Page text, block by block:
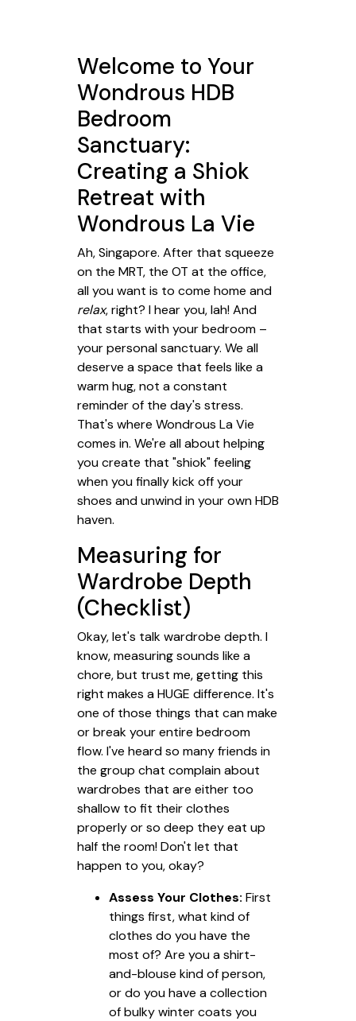
Welcome to Your
Wondrous HDB
Bedroom
Sanctuary:
Creating a Shiok
Retreat with
Wondrous La Vie
Ah, Singapore. After that squeeze
on the MRT, the OT at the office,
all you want is to come home and
relax, right? I hear you, lah! And
that starts with your bedroom –
your personal sanctuary. We all
deserve a space that feels like a
warm hug, not a constant
reminder of the day's stress.
That's where Wondrous La Vie
comes in. We're all about helping
you create that "shiok" feeling
when you finally kick off your
shoes and unwind in your own HDB
haven.
Measuring for
Wardrobe Depth
(Checklist)
Okay, let's talk wardrobe depth. I
know, measuring sounds like a
chore, but trust me, getting this
right makes a HUGE difference. It's
one of those things that can make
or break your entire bedroom
flow. I've heard so many friends in
the group chat complain about
wardrobes that are either too
shallow to fit their clothes
properly or so deep they eat up
half the room! Don't let that
happen to you, okay?
Assess Your Clothes: First
things first, what kind of
clothes do you have the
most of? Are you a shirt-
and-blouse kind of person,
or do you have a collection
of bulky winter coats you